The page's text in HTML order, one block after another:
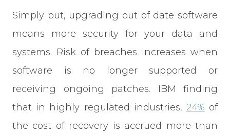
Simply put, upgrading out of date software
means more security for your data and
systems. Risk of breaches increases when
software is no longer supported or
receiving ongoing patches. IBM finding
that in highly regulated industries, 24% of
the cost of recovery is accrued more than